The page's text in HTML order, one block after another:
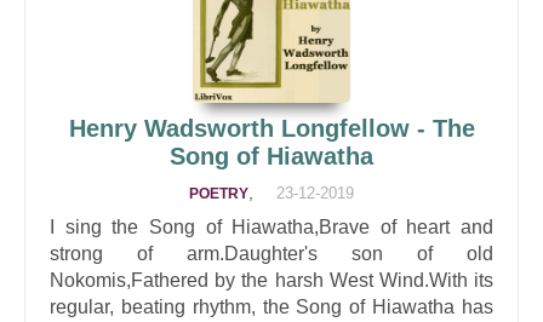
Henry Wadsworth Longfellow - The
Song of Hiawatha
POETRY 23-12-2019
I sing the Song of Hiawatha,Brave of heart and
strong of arm.Daughter's son of old
Nokomis,Fathered by the harsh West Wind.With its
regular, beating rhythm, the Song of Hiawatha has